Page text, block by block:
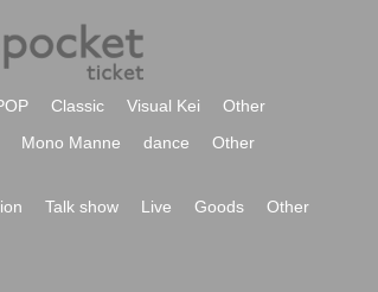
Classic Visual Kei
Other
Mono Manne dance Other
Talk show Live Goods
Other